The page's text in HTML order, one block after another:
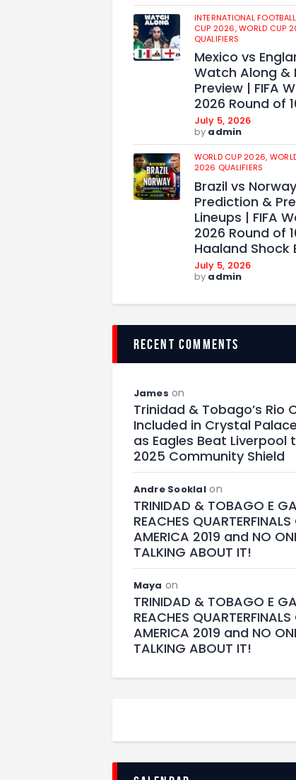
INTERNATIONAL
CUP 2026,WORLD CUP
QUALIFIERS
Mexico vs
Watch Along &
Preview | FIFA
2026 Round of
July 5, 2026
by admin
WORLD CUP 2026,
2026 QUALIFIERS
Brazil vs
Prediction &
Lineups | FIFA
2026 Round of
Haaland Shock
July 5, 2026
by admin
recent comments
James on
Trinidad & Tobago’s Rio
Included in Crystal
as Eagles Beat Liverpool
2025 Community Shield
Andre Sooklalon
TRINIDAD & TOBAGO E
REACHES
AMERICA 2019 and NO
TALKING ABOUT IT!
Maya on
TRINIDAD & TOBAGO E
REACHES
AMERICA 2019 and NO
TALKING ABOUT IT!